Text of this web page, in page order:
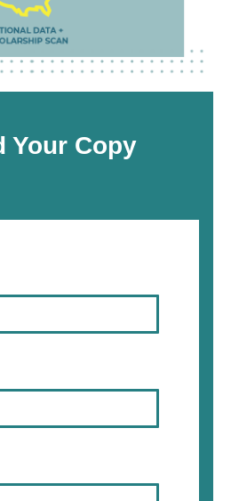
Your Copy